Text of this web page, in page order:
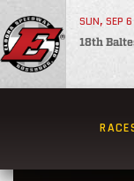
SUN, SEP 6
18th